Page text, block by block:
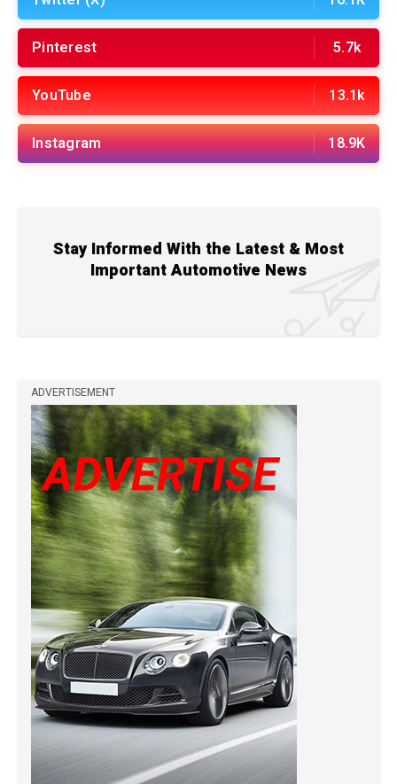
Pinterest 5.7k
YouTube 13.1k
Instagram 18.9K
Stay Informed With the Latest & Most
Important Automotive News
ADVERTISEMENT